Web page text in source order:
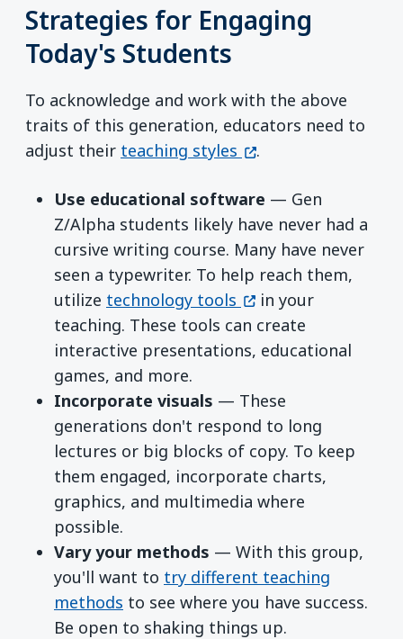
Strategies for Engaging
Today's Students
To acknowledge and work with the above
traits of this generation, educators need to
adjust their teaching styles (opens in a new
.
Use educational software — Gen
Z/Alpha students likely have never had a
cursive writing course. Many have never
seen a typewriter. To help reach them,
utilize technology tools (opens in a new
in your
teaching. These tools can create
interactive presentations, educational
games, and more.
Incorporate visuals — These
generations don't respond to long
lectures or big blocks of copy. To keep
them engaged, incorporate charts,
graphics, and multimedia where
possible.
Vary your methods — With this group,
you'll want to try different teaching
methods to see where you have success.
Be open to shaking things up.